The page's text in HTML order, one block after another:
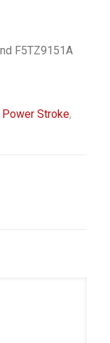
F5TZ9151A
Power Stroke,